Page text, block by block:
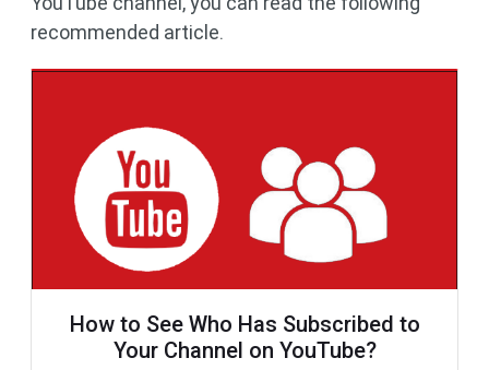
recommended article.
How to See Who Has Subscribed to
Your Channel on YouTube?